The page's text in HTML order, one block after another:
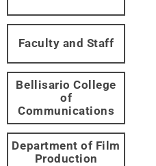
Faculty and Staff
Bellisario College
of
Communications
Department of Film
Production